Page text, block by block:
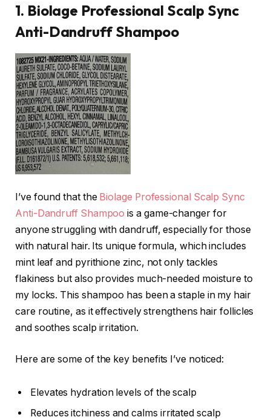
1. Biolage Professional Scalp Sync
Anti-Dandruff Shampoo
I’ve found that the Biolage Professional Scalp Sync
Anti-Dandruff Shampoo is a game-changer for
anyone struggling with dandruff, especially for those
with natural hair. Its unique formula, which includes
mint leaf and pyrithione zinc, not only tackles
flakiness but also provides much-needed moisture to
my locks. This shampoo has been a staple in my hair
care routine, as it effectively strengthens hair follicles
and soothes scalp irritation.
Here are some of the key benefits I’ve noticed:
Elevates hydration levels of the scalp
Reduces itchiness and calms irritated scalp